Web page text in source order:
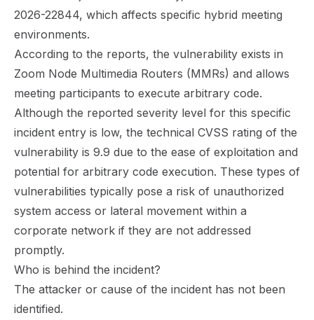
2026-22844, which affects specific hybrid meeting
environments.
According to the reports, the vulnerability exists in
Zoom Node Multimedia Routers (MMRs) and allows
meeting participants to execute arbitrary code.
Although the reported severity level for this specific
incident entry is low, the technical CVSS rating of the
vulnerability is 9.9 due to the ease of exploitation and
potential for arbitrary code execution. These types of
vulnerabilities typically pose a risk of unauthorized
system access or lateral movement within a
corporate network if they are not addressed
promptly.
Who is behind the incident?
The attacker or cause of the incident has not been
identified.